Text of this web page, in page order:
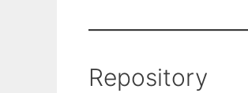
Repository